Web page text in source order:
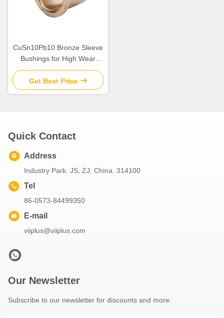
CuSn10Pb10 Bronze Sleeve
Bushings for High Wear
Resistance in Industrial
Get Best Price
Quick Contact
Address
Industry Park. JS, ZJ, China. 314100
Tel
86-0573-84499350
E-mail
viiplus@viiplus.com
Our Newsletter
Subscribe to our newsletter for discounts and more.